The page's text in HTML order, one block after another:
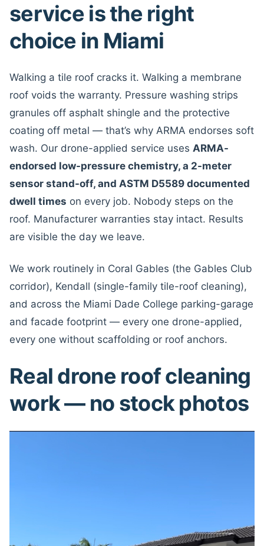
service is the right
choice in Miami
Walking a tile roof cracks it. Walking a membrane
roof voids the warranty. Pressure washing strips
granules off asphalt shingle and the protective
coating off metal — that’s why ARMA endorses soft
wash. Our drone-applied service uses ARMA-
endorsed low-pressure chemistry, a 2-meter
sensor stand-off, and ASTM D5589 documented
dwell times on every job. Nobody steps on the
roof. Manufacturer warranties stay intact. Results
are visible the day we leave.
We work routinely in Coral Gables (the Gables Club
corridor), Kendall (single-family tile-roof cleaning),
and across the Miami Dade College parking-garage
and facade footprint — every one drone-applied,
every one without scaffolding or roof anchors.
Real drone roof cleaning
work — no stock photos